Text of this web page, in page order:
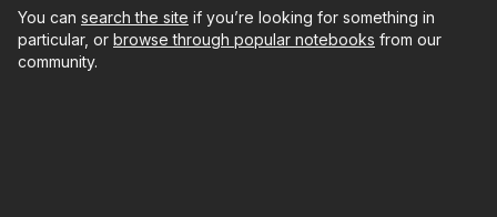
You can search the site if you’re looking for something in
particular, or browse through popular notebooks from our
community.